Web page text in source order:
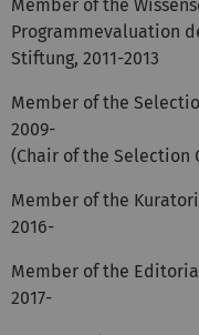
Member of the
Programmevaluation
Stiftung, 2011-2013
Member of the
2009-
(Chair of the Selection
Member of the
2016-
Member of the
2017-